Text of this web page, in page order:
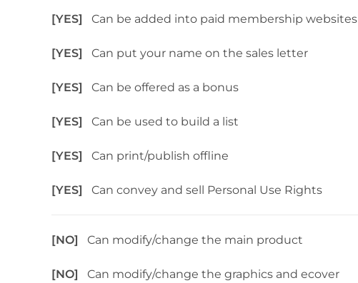
[YES] Can be added into paid membership websites
[YES] Can put your name on the sales letter
[YES] Can be offered as a bonus
[YES] Can be used to build a list
[YES] Can print/publish offline
[YES] Can convey and sell Personal Use Rights
[NO] Can modify/change the main product
[NO] Can modify/change the graphics and ecover